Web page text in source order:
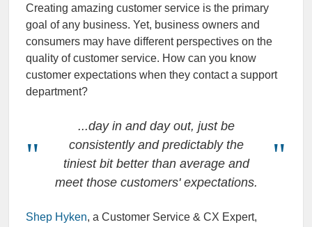
Creating amazing customer service is the primary
goal of any business. Yet, business owners and
consumers may have different perspectives on the
quality of customer service. How can you know
customer expectations when they contact a support
department?
...day in and day out, just be
consistently and predictably the
tiniest bit better than average and
meet those customers' expectations.
Shep Hyken, a Customer Service & CX Expert,